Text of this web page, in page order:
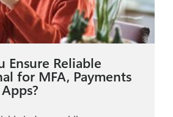
Ensure Reliable
for MFA, Payments